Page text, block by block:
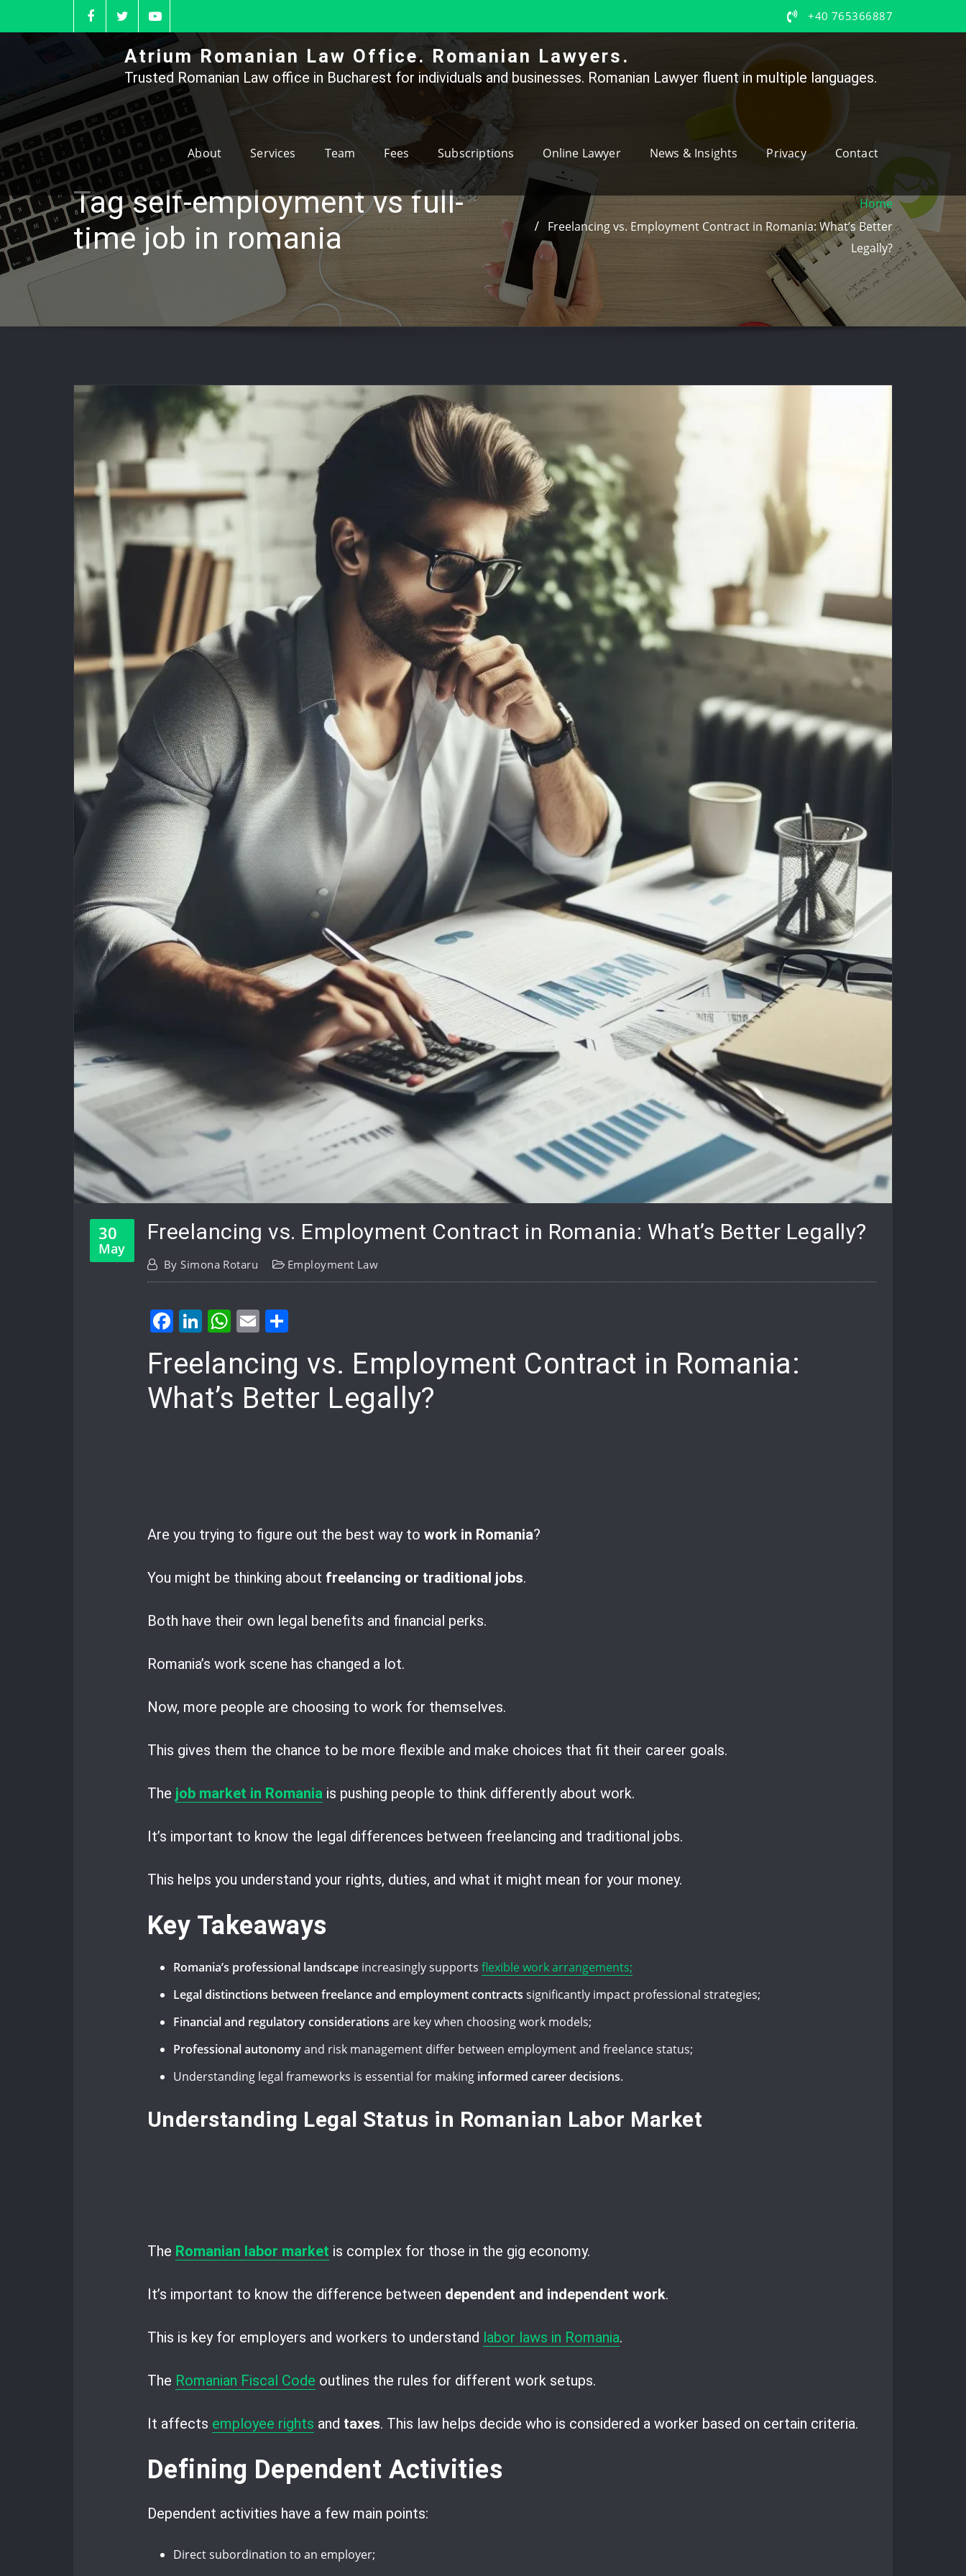
to
+40 765366887
Atrium Romanian Law Office. Romanian Lawyers.
Trusted Romanian Law office in Bucharest for individuals and businesses. Romanian Lawyer fluent in multiple languages.
About Services Team Fees Subscriptions Online Lawyer News & Insights Privacy Contact
Tag self-employment vs full-
time job in romania
Home
Freelancing vs. Employment Contract in Romania: What’s Better
Legally?
30
May
Freelancing vs. Employment Contract in Romania: What’s Better Legally?
BySimona Rotaru Employment Law
Facebook
LinkedIn
WhatsApp
Email
Freelancing vs. Employment Contract in Romania:
What’s Better Legally?
Are you trying to figure out the best way to work in Romania?
You might be thinking about freelancing or traditional jobs.
Both have their own legal benefits and financial perks.
Romania’s work scene has changed a lot.
Now, more people are choosing to work for themselves.
This gives them the chance to be more flexible and make choices that fit their career goals.
The job market in Romania is pushing people to think differently about work.
It’s important to know the legal differences between freelancing and traditional jobs.
This helps you understand your rights, duties, and what it might mean for your money.
Key Takeaways
Romania’s professional landscape increasingly supports flexible work arrangements;
Legal distinctions between freelance and employment contracts significantly impact professional strategies;
Financial and regulatory considerations are key when choosing work models;
Professional autonomyand risk management differ between employment and freelance status;
Understanding legal frameworks is essential for making informed career decisions.
Understanding Legal Status in Romanian Labor Market
The Romanian labor market is complex for those in the gig economy.
It’s important to know the difference between dependent and independent work.
This is key for employers and workers to understand labor laws in Romania.
The Romanian Fiscal Code outlines the rules for different work setups.
It affects employee rights and taxes. This law helps decide who is considered a worker based on certain criteria.
Defining Dependent Activities
Dependent activities have a few main points:
Direct subordination to an employer;